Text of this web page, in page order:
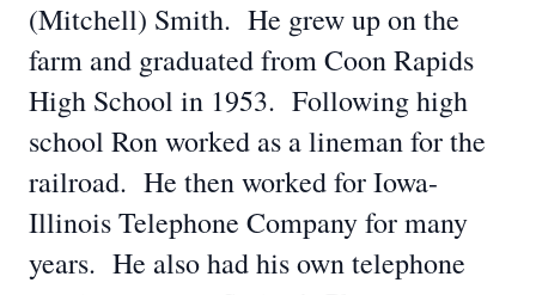
(Mitchell) Smith. He grew up on the
farm and graduated from Coon Rapids
High School in 1953. Following high
school Ron worked as a lineman for the
railroad. He then worked for Iowa-
Illinois Telephone Company for many
years. He also had his own telephone